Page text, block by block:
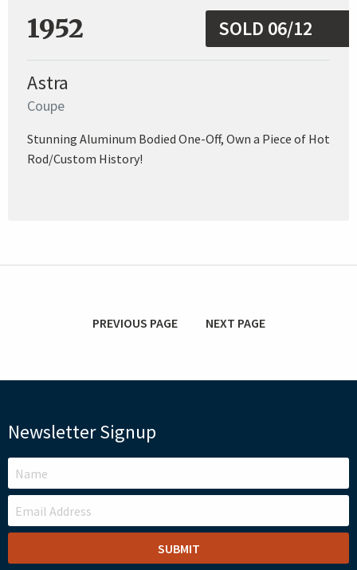
1952 SOLD 06/12
Astra
Coupe
Stunning Aluminum Bodied One-Off, Own a Piece of Hot
Rod/Custom History!
PREVIOUS PAGE NEXT PAGE
Newsletter Signup
LEAVE
THIS
FIELD
BLANK